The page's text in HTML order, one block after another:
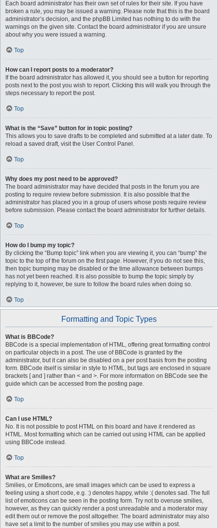
Each board administrator has their own set of rules for their site. If you have
broken a rule, you may be issued a warning. Please note that this is the board
administrator’s decision, and the phpBB Limited has nothing to do with the
warnings on the given site. Contact the board administrator if you are unsure
about why you were issued a warning.
Top
How can I report posts to a moderator?
If the board administrator has allowed it, you should see a button for reporting
posts next to the post you wish to report. Clicking this will walk you through the
steps necessary to report the post.
Top
What is the “Save” button for in topic posting?
This allows you to save drafts to be completed and submitted at a later date. To
reload a saved draft, visit the User Control Panel.
Top
Why does my post need to be approved?
The board administrator may have decided that posts in the forum you are
posting to require review before submission. It is also possible that the
administrator has placed you in a group of users whose posts require review
before submission. Please contact the board administrator for further details.
Top
How do I bump my topic?
By clicking the “Bump topic” link when you are viewing it, you can “bump” the
topic to the top of the forum on the first page. However, if you do not see this,
then topic bumping may be disabled or the time allowance between bumps
has not yet been reached. It is also possible to bump the topic simply by
replying to it, however, be sure to follow the board rules when doing so.
Top
Formatting and Topic Types
What is BBCode?
BBCode is a special implementation of HTML, offering great formatting control
on particular objects in a post. The use of BBCode is granted by the
administrator, but it can also be disabled on a per post basis from the posting
form. BBCode itself is similar in style to HTML, but tags are enclosed in square
brackets [ and ] rather than < and >. For more information on BBCode see the
guide which can be accessed from the posting page.
Top
Can I use HTML?
No. It is not possible to post HTML on this board and have it rendered as
HTML. Most formatting which can be carried out using HTML can be applied
using BBCode instead.
Top
What are Smilies?
Smilies, or Emoticons, are small images which can be used to express a
feeling using a short code, e.g. :) denotes happy, while :( denotes sad. The full
list of emoticons can be seen in the posting form. Try not to overuse smilies,
however, as they can quickly render a post unreadable and a moderator may
edit them out or remove the post altogether. The board administrator may also
have set a limit to the number of smilies you may use within a post.